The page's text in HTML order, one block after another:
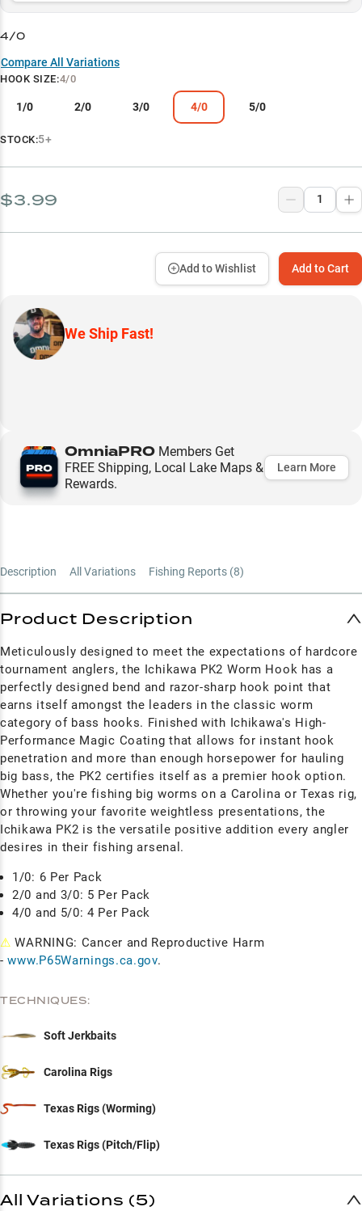
Texas Rig Specialist
Size-Based Success
Vegetation Master
Line Versatility
4/0
Compare All Variations
HOOK SIZE:4/0
1/0 2/0 3/0 4/0 5/0
STOCK:5+
$3.99
Add to Cart
Add to Wishlist
We Ship Fast!
OmniaPRO Members Get
FREE Shipping, Local Lake Maps &
Rewards.
Learn More
Description All Variations Fishing Reports (8)
Product Description
Meticulously designed to meet the expectations of hardcore
tournament anglers, the Ichikawa PK2 Worm Hook has a
perfectly designed bend and razor-sharp hook point that
earns itself amongst the leaders in the classic worm
category of bass hooks. Finished with Ichikawa's High-
Performance Magic Coating that allows for instant hook
penetration and more than enough horsepower for hauling
big bass, the PK2 certifies itself as a premier hook option.
Whether you're fishing big worms on a Carolina or Texas rig,
or throwing your favorite weightless presentations, the
Ichikawa PK2 is the versatile positive addition every angler
desires in their fishing arsenal.
1/0: 6 Per Pack
2/0 and 3/0: 5 Per Pack
4/0 and 5/0: 4 Per Pack
⚠ WARNING: Cancer and Reproductive Harm
-www.P65Warnings.ca.gov.
TECHNIQUES:
Soft Jerkbaits
Carolina Rigs
Texas Rigs (Worming)
Texas Rigs (Pitch/Flip)
All Variations (5)